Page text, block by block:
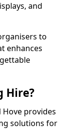
and
to
enhances
Hire?
provides
solutions for